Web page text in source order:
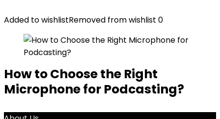
Added to wishlistRemoved from wishlist 0
How to Choose the Right
Microphone for Podcasting?